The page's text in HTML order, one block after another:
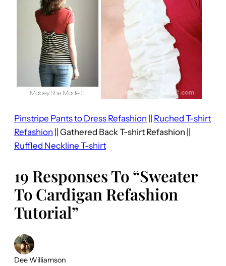
Pinstripe Pants to Dress Refashion || Ruched T-shirt
Refashion || Gathered Back T-shirt Refashion ||
Ruffled Neckline T-shirt
19 Responses To “Sweater
To Cardigan Refashion
Tutorial”
Dee Williamson